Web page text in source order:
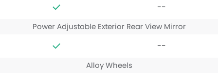
--
Power Adjustable Exterior Rear View Mirror
--
Alloy Wheels